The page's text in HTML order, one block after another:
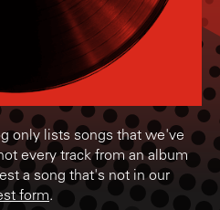
only lists songs that we've
every track from an album
a song that's not in our
form.